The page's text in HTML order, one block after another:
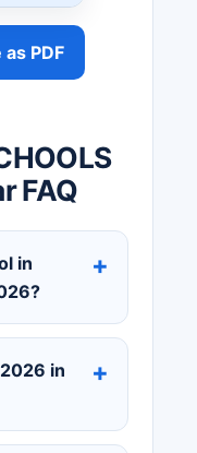
PDF
FAQ
in
in